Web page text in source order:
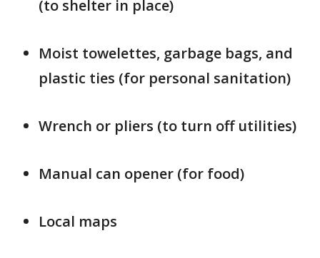
(to shelter in place)
Moist towelettes, garbage bags, and
plastic ties (for personal sanitation)
Wrench or pliers (to turn off utilities)
Manual can opener (for food)
Local maps